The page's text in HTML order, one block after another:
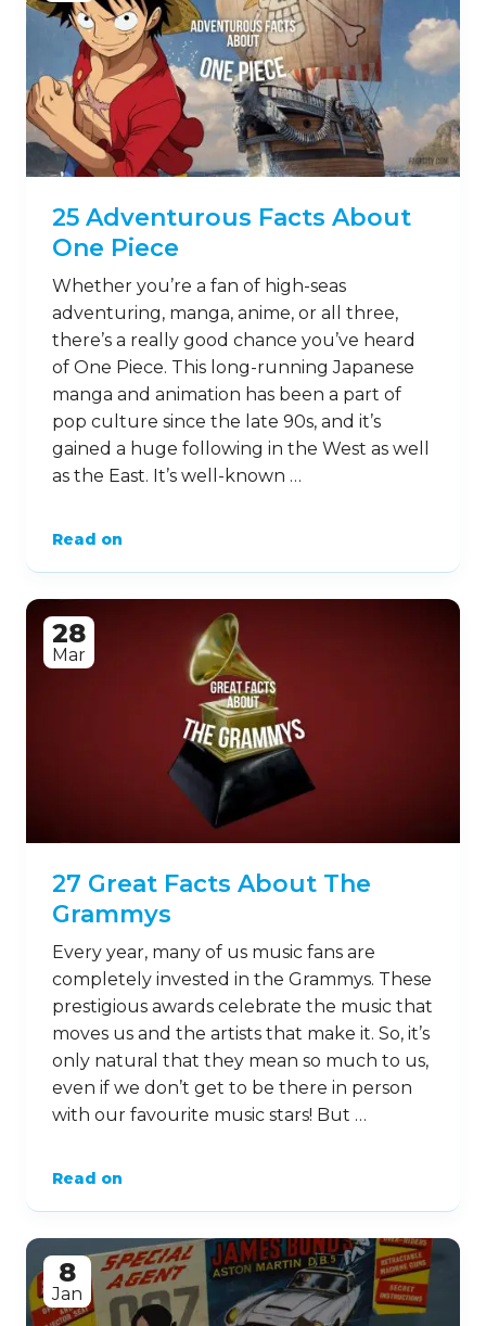
25 Adventurous Facts About
One Piece
Whether you’re a fan of high-seas
adventuring, manga, anime, or all three,
there’s a really good chance you’ve heard
of One Piece. This long-running Japanese
manga and animation has been a part of
pop culture since the late 90s, and it’s
gained a huge following in the West as well
as the East. It’s well-known …
Read on
28
Mar
27 Great Facts About The
Grammys
Every year, many of us music fans are
completely invested in the Grammys. These
prestigious awards celebrate the music that
moves us and the artists that make it. So, it’s
only natural that they mean so much to us,
even if we don’t get to be there in person
with our favourite music stars! But …
Read on
8
Jan